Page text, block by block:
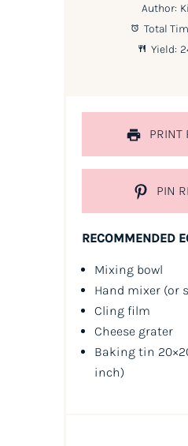
Author:
Total
Yield:
PRINT
PIN
RECOMMENDED
Mixing bowl
Hand mixer (or
Cling film
Cheese grater
Baking tin
inch)